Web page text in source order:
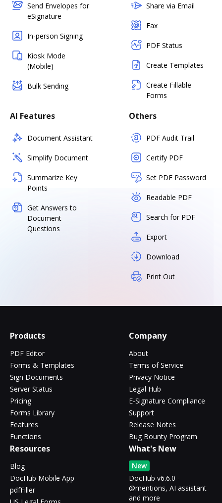
Send Envelopes for
eSignature
In-person Signing
Kiosk Mode
(Mobile)
Bulk Sending
Share via Email
Fax
PDF Status
Create Templates
Create Fillable
Forms
AI Features
Document Assistant
Simplify Document
Summarize Key
Points
Get Answers to
Document
Questions
Others
PDF Audit Trail
Certify PDF
Set PDF Password
Readable PDF
Search for PDF
Export
Download
Print Out
Products
PDF Editor
Forms & Templates
Sign Documents
Server Status
Pricing
Forms Library
Features
Functions
Company
About
Terms of Service
Privacy Notice
Legal Hub
E-Signature Compliance
Support
Release Notes
Bug Bounty Program
Resources
Blog
DocHub Mobile App
pdfFiller
What's New
New
DocHub v6.6.0 -
@mentions, AI assistant
and more